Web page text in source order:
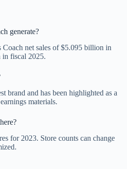
generate?
Coach net sales of $5.095 billion in
fiscal 2025.
brand and has been highlighted as a
materials.
for 2023. Store counts can change